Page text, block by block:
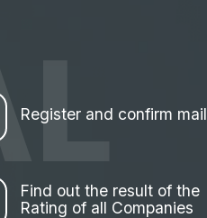
Register and confirm mail
Find out the result of the
Rating of all Companies